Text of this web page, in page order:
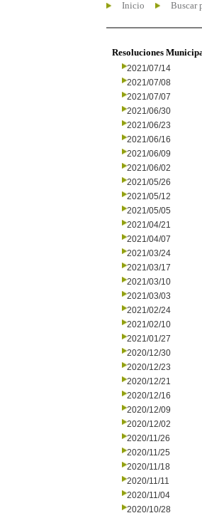
Inicio Buscar
Resoluciones
2021/07/14
2021/07/08
2021/07/07
2021/06/30
2021/06/23
2021/06/16
2021/06/09
2021/06/02
2021/05/26
2021/05/12
2021/05/05
2021/04/21
2021/04/07
2021/03/24
2021/03/17
2021/03/10
2021/03/03
2021/02/24
2021/02/10
2021/01/27
2020/12/30
2020/12/23
2020/12/21
2020/12/16
2020/12/09
2020/12/02
2020/11/26
2020/11/25
2020/11/18
2020/11/11
2020/11/04
2020/10/28